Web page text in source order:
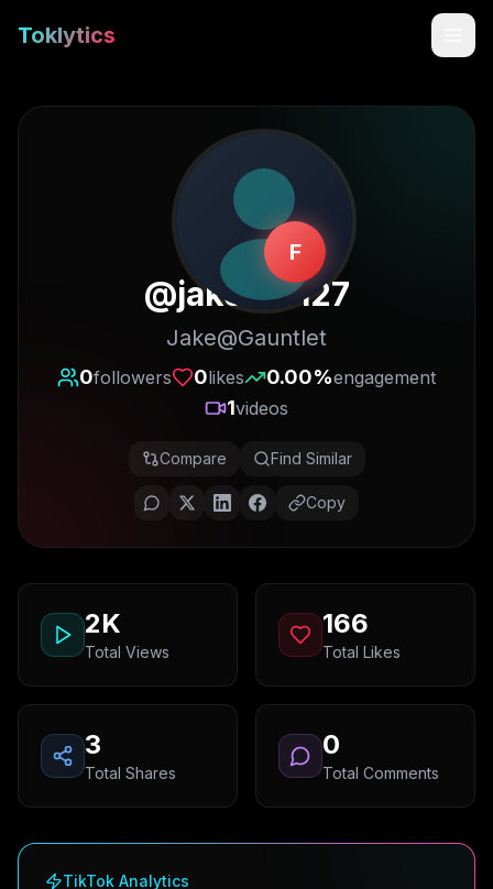
Toklytics
Start free
Sign In
Get Chrome Extension
F
@jakeb19127
Jake@Gauntlet
0followers 0likes 0.00%engagement
1videos
Compare Find Similar
Copy
2K
Total Views
166
Total Likes
3
Total Shares
0
Total Comments
TikTok Analytics